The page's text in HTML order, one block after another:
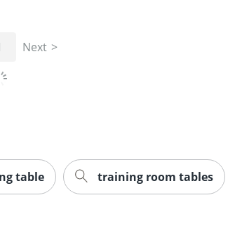
Next
table training room tables